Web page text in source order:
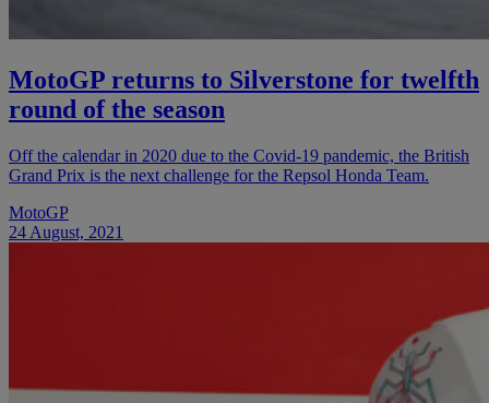
MotoGP returns to Silverstone for twelfth
round of the season
Off the calendar in 2020 due to the Covid-19 pandemic, the British
Grand Prix is the next challenge for the Repsol Honda Team.
MotoGP
24 August, 2021